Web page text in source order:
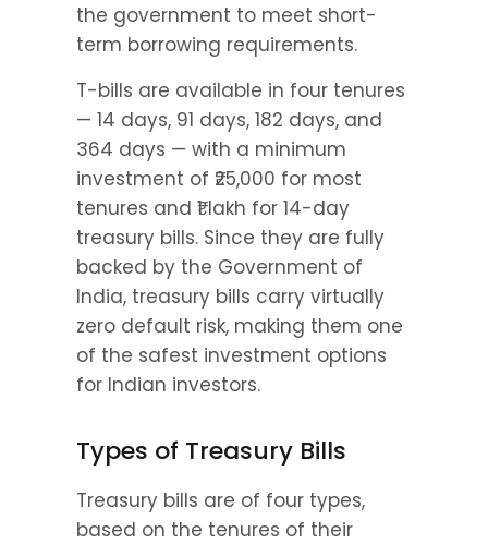
the government to meet short-
term borrowing requirements.
T-bills are available in four tenures
— 14 days, 91 days, 182 days, and
364 days — with a minimum
investment of ₹25,000 for most
tenures and ₹1 lakh for 14-day
treasury bills. Since they are fully
backed by the Government of
India, treasury bills carry virtually
zero default risk, making them one
of the safest investment options
for Indian investors.
Types of Treasury Bills
Treasury bills are of four types,
based on the tenures of their